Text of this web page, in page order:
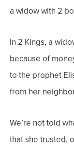
a widow with 2
In 2 Kings, a
because of
to the prophet
from her
We’re not told
that she trusted,